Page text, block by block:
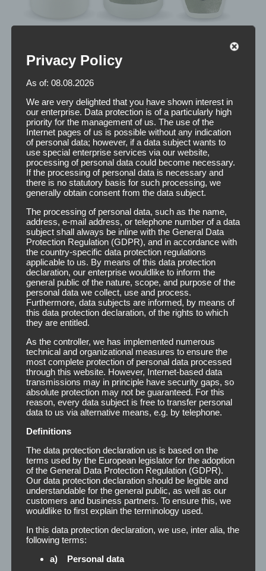
Remover
The main function of Remover is the gentle detachment
and removal of adhesive residue on the body and the
scalp. At the same time it acts as a cleaner by degreasing
the scalp and ensures a secure fit of the hairpiece.
Application: After applying the Remover to the
appropriate places, the effect of 2 minutes is
recommended. It must be taken care that the
remover fluid is completely dry before reattaching
the second hair. Here we point out the high
flammability of the Remover.
own logo and design. Thus, we offer you the unique
opportunity to create your own series. The TP-Remover is
available in the following dimensions:
Carat or round bottle 200 ml
Bottle (cabinet)
Bottle (cabinet) 1000 ml
Can (cabinet) 5 l
Can (cabinet) 10 l
For further information (for example prices) or for free
Privacy Policy
As of: 08.08.2026
We are very delighted that you have shown interest in
our enterprise. Data protection is of a particularly high
priority for the management of us. The use of the
Internet pages of us is possible without any indication
of personal data; however, if a data subject wants to
use special enterprise services via our website,
processing of personal data could become necessary.
If the processing of personal data is necessary and
there is no statutory basis for such processing, we
generally obtain consent from the data subject.
The processing of personal data, such as the name,
address, e-mail address, or telephone number of a data
subject shall always be inline with the General Data
Protection Regulation (GDPR), and in accordance with
the country-specific data protection regulations
applicable to us. By means of this data protection
declaration, our enterprise wouldlike to inform the
general public of the nature, scope, and purpose of the
personal data we collect, use and process.
Furthermore, data subjects are informed, by means of
this data protection declaration, of the rights to which
they are entitled.
As the controller, we has implemented numerous
technical and organizational measures to ensure the
most complete protection of personal data processed
through this website. However, Internet-based data
transmissions may in principle have security gaps, so
absolute protection may not be guaranteed. For this
reason, every data subject is free to transfer personal
data to us via alternative means, e.g. by telephone.
Definitions
The data protection declaration us is based on the
terms used by the European legislator for the adoption
of the General Data Protection Regulation (GDPR).
Our data protection declaration should be legible and
understandable for the general public, as well as our
customers and business partners. To ensure this, we
wouldlike to first explain the terminology used.
In this data protection declaration, we use, inter alia, the
following terms:
a) Personal data